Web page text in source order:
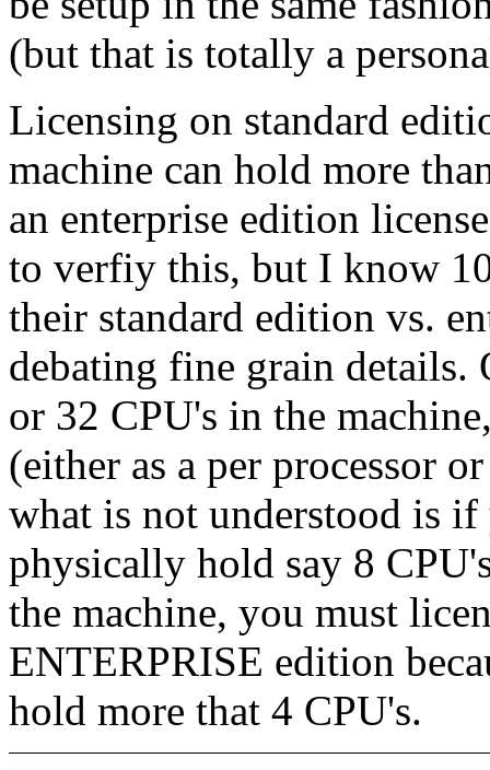
(but that is totally a
Licensing on standard
machine can hold more
an enterprise edition
to verfiy this, but I know
their standard edition vs.
debating fine grain details.
or 32 CPU's in the
(either as a per processor
what is not understood is if
physically hold say 8
the machine, you must
ENTERPRISE edition
hold more that 4 CPU's.